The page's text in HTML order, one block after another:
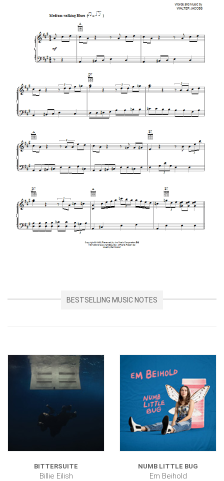
BESTSELLING MUSIC NOTES
BITTERSUITE
Billie Eilish
NUMB LITTLE BUG
Em Beihold